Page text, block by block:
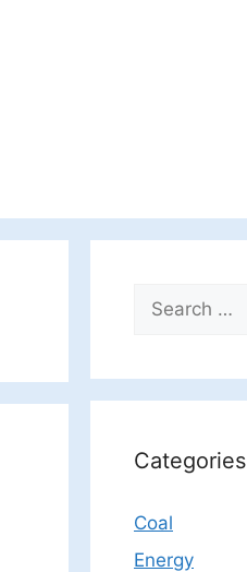
Search
for:
Categories
Coal
Energy